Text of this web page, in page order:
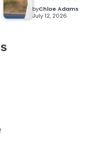
byChloe Adams
July 12, 2026